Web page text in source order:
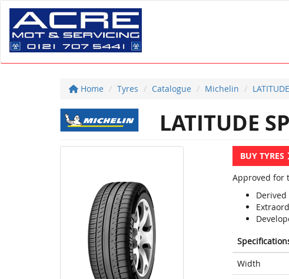
Home Tyres Catalogue Michelin
LATITUDE
BUY TYRES
Approved for
Width